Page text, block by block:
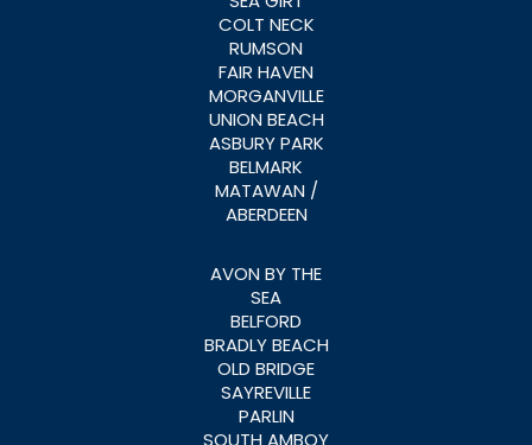
COLT NECK
RUMSON
FAIR HAVEN
MORGANVILLE
UNION BEACH
ASBURY PARK
BELMARK
MATAWAN /
ABERDEEN
AVON BY THE
SEA
BELFORD
BRADLY BEACH
OLD BRIDGE
SAYREVILLE
PARLIN